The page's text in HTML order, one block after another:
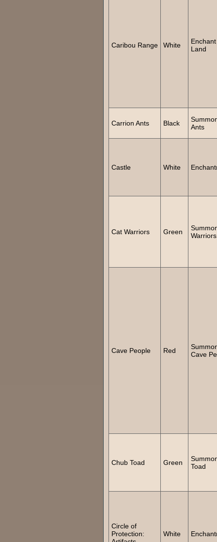
Caribou Range White
Enchant
Land
Carrion Ants Black
Ants
Castle White
Cat Warriors Green
Warriors
Cave People Red
Cave
Chub Toad Green
Toad
Circle of
Protection:
White